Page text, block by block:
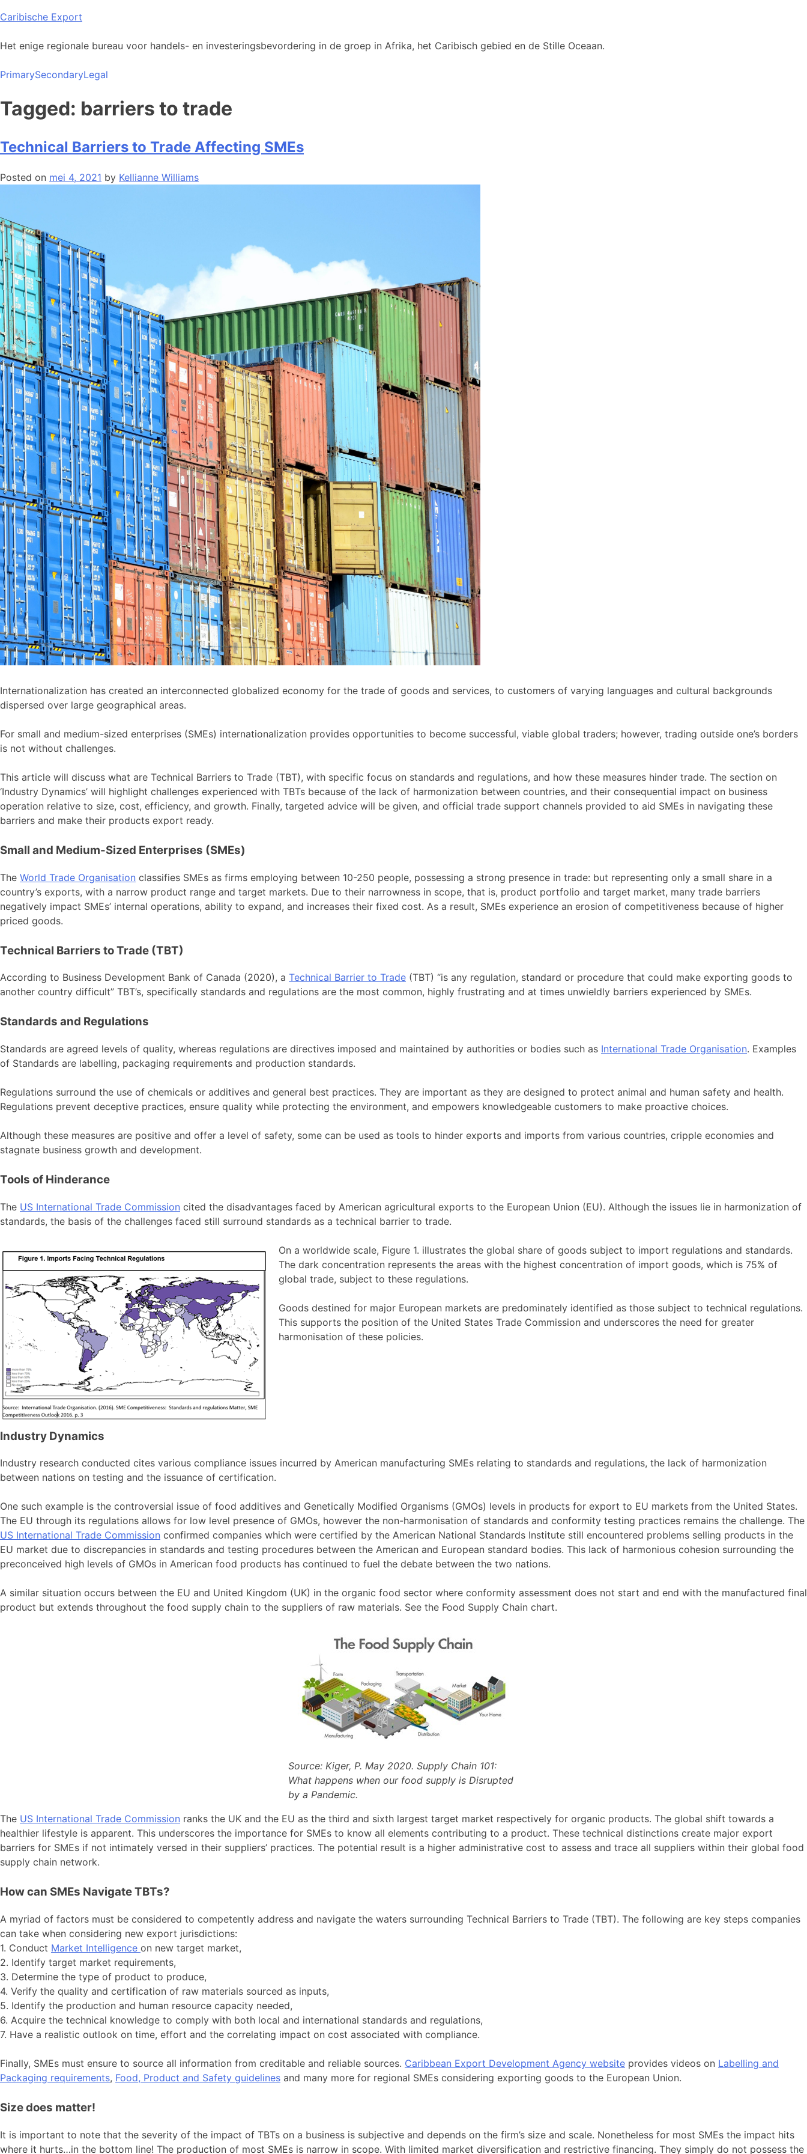
Skip
content
Caribische Export
Het enige regionale bureau voor handels- en investeringsbevordering in de groep in Afrika, het Caribisch gebied en de Stille Oceaan.
PrimarySecondaryLegal
Tagged: barriers to trade
Technical Barriers to Trade Affecting SMEs
Posted on mei 4, 2021 by Kellianne Williams
Internationalization has created an interconnected globalized economy for the trade of goods and services, to customers of varying languages and cultural backgrounds
dispersed over large geographical areas.
For small and medium-sized enterprises (SMEs) internationalization provides opportunities to become successful, viable global traders; however, trading outside one’s borders
is not without challenges.
This article will discuss what are Technical Barriers to Trade (TBT), with specific focus on standards and regulations, and how these measures hinder trade. The section on
‘Industry Dynamics’ will highlight challenges experienced with TBTs because of the lack of harmonization between countries, and their consequential impact on business
operation relative to size, cost, efficiency, and growth. Finally, targeted advice will be given, and official trade support channels provided to aid SMEs in navigating these
barriers and make their products export ready.
Small and Medium-Sized Enterprises (SMEs)
The World Trade Organisation classifies SMEs as firms employing between 10-250 people, possessing a strong presence in trade: but representing only a small share in a
country’s exports, with a narrow product range and target markets. Due to their narrowness in scope, that is, product portfolio and target market, many trade barriers
negatively impact SMEs’ internal operations, ability to expand, and increases their fixed cost. As a result, SMEs experience an erosion of competitiveness because of higher
priced goods.
Technical Barriers to Trade (TBT)
According to Business Development Bank of Canada (2020), a Technical Barrier to Trade (TBT) “is any regulation, standard or procedure that could make exporting goods to
another country difficult” TBT’s, specifically standards and regulations are the most common, highly frustrating and at times unwieldly barriers experienced by SMEs.
Standards and Regulations
Standards are agreed levels of quality, whereas regulations are directives imposed and maintained by authorities or bodies such as International Trade Organisation. Examples
of Standards are labelling, packaging requirements and production standards.
Regulations surround the use of chemicals or additives and general best practices. They are important as they are designed to protect animal and human safety and health.
Regulations prevent deceptive practices, ensure quality while protecting the environment, and empowers knowledgeable customers to make proactive choices.
Although these measures are positive and offer a level of safety, some can be used as tools to hinder exports and imports from various countries, cripple economies and
stagnate business growth and development.
Tools of Hinderance
The US International Trade Commission cited the disadvantages faced by American agricultural exports to the European Union (EU). Although the issues lie in harmonization of
standards, the basis of the challenges faced still surround standards as a technical barrier to trade.
On a worldwide scale, Figure 1. illustrates the global share of goods subject to import regulations and standards.
The dark concentration represents the areas with the highest concentration of import goods, which is 75% of
global trade, subject to these regulations.
Goods destined for major European markets are predominately identified as those subject to technical regulations.
This supports the position of the United States Trade Commission and underscores the need for greater
harmonisation of these policies.
Industry Dynamics
Industry research conducted cites various compliance issues incurred by American manufacturing SMEs relating to standards and regulations, the lack of harmonization
between nations on testing and the issuance of certification.
One such example is the controversial issue of food additives and Genetically Modified Organisms (GMOs) levels in products for export to EU markets from the United States.
The EU through its regulations allows for low level presence of GMOs, however the non-harmonisation of standards and conformity testing practices remains the challenge. The
US International Trade Commission confirmed companies which were certified by the American National Standards Institute still encountered problems selling products in the
EU market due to discrepancies in standards and testing procedures between the American and European standard bodies. This lack of harmonious cohesion surrounding the
preconceived high levels of GMOs in American food products has continued to fuel the debate between the two nations.
A similar situation occurs between the EU and United Kingdom (UK) in the organic food sector where conformity assessment does not start and end with the manufactured final
product but extends throughout the food supply chain to the suppliers of raw materials. See the Food Supply Chain chart.
Source: Kiger, P. May 2020. Supply Chain 101:
What happens when our food supply is Disrupted
by a Pandemic.
The US International Trade Commission ranks the UK and the EU as the third and sixth largest target market respectively for organic products. The global shift towards a
healthier lifestyle is apparent. This underscores the importance for SMEs to know all elements contributing to a product. These technical distinctions create major export
barriers for SMEs if not intimately versed in their suppliers’ practices. The potential result is a higher administrative cost to assess and trace all suppliers within their global food
supply chain network.
How can SMEs Navigate TBTs?
A myriad of factors must be considered to competently address and navigate the waters surrounding Technical Barriers to Trade (TBT). The following are key steps companies
can take when considering new export jurisdictions:
1. Conduct Market Intelligence on new target market,
2. Identify target market requirements,
3. Determine the type of product to produce,
4. Verify the quality and certification of raw materials sourced as inputs,
5. Identify the production and human resource capacity needed,
6. Acquire the technical knowledge to comply with both local and international standards and regulations,
7. Have a realistic outlook on time, effort and the correlating impact on cost associated with compliance.
Finally, SMEs must ensure to source all information from creditable and reliable sources. Caribbean Export Development Agency website provides videos on Labelling and
Packaging requirements, Food, Product and Safety guidelines and many more for regional SMEs considering exporting goods to the European Union.
Size does matter!
It is important to note that the severity of the impact of TBTs on a business is subjective and depends on the firm’s size and scale. Nonetheless for most SMEs the impact hits
where it hurts…in the bottom line! The production of most SMEs is narrow in scope. With limited market diversification and restrictive financing. They simply do not possess the